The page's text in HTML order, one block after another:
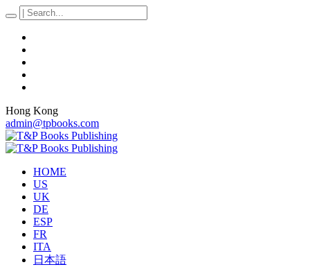
Hong Kong
admin@tpbooks.com
HOME
US
UK
DE
ESP
FR
ITA
日本語